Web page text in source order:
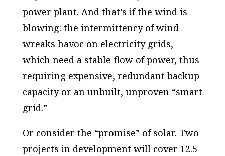
power plant. And that’s ifthe wind is
blowing: the intermittency of wind
wreaks havoc on electricity grids,
which need a stable flow of power, thus
requiring expensive, redundant backup
capacity or an unbuilt, unproven “smart
grid.”
Or consider the “promise” of solar. Two
projects in development will cover 12.5